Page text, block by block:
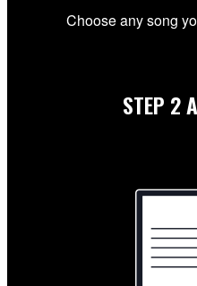
Choose any song
STEP 2